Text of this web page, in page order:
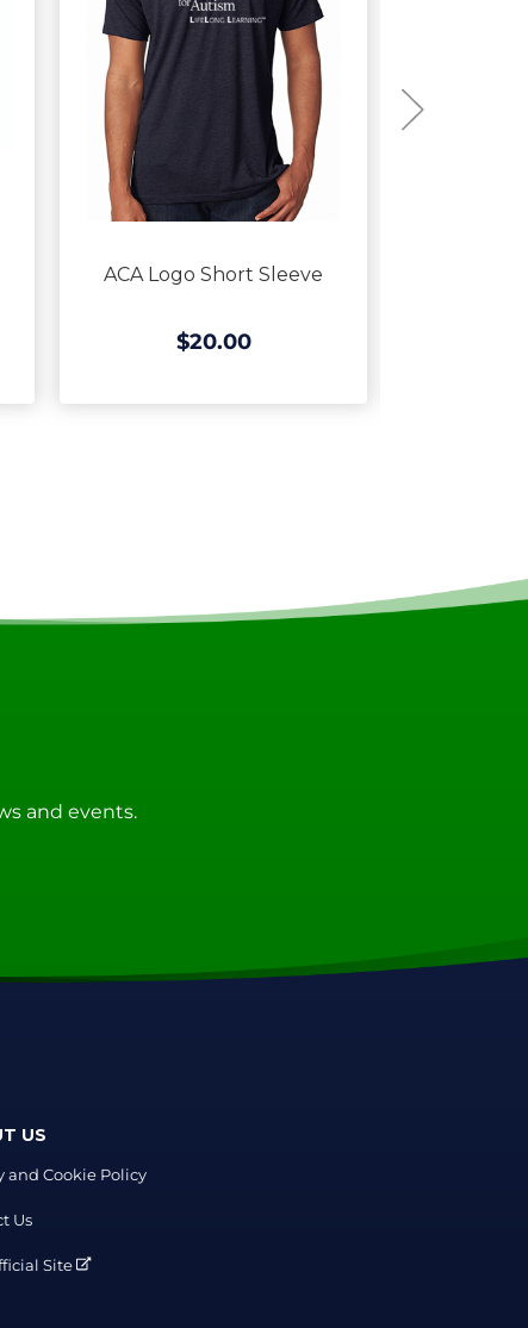
ACA Logo Short Sleeve
$20.00
and events.
US
and Cookie Policy
Us
Site